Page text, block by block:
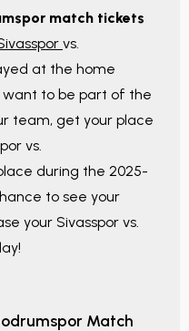
match tickets
vs.
at the home
want to be part of the
team, get your place
vs.
during the 2025-
to see your
your Sivasspor vs.
Match